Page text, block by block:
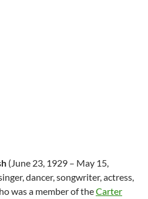
(June 23, 1929 – May 15,
dancer, songwriter, actress,
was a member of theCarter